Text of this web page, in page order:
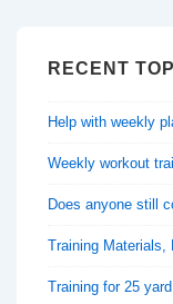
RECENT
Help with weekly
Weekly workout
Does anyone still
Training Materials,
Training for 25